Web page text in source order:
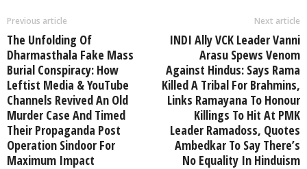
Previous article
The Unfolding Of
Dharmasthala Fake Mass
Burial Conspiracy: How
Leftist Media & YouTube
Channels Revived An Old
Murder Case And Timed
Their Propaganda Post
Operation Sindoor For
Maximum Impact
Next article
INDI Ally VCK Leader Vanni
Arasu Spews Venom
Against Hindus: Says Rama
Killed A Tribal For Brahmins,
Links Ramayana To Honour
Killings To Hit At PMK
Leader Ramadoss, Quotes
Ambedkar To Say There’s
No Equality In Hinduism